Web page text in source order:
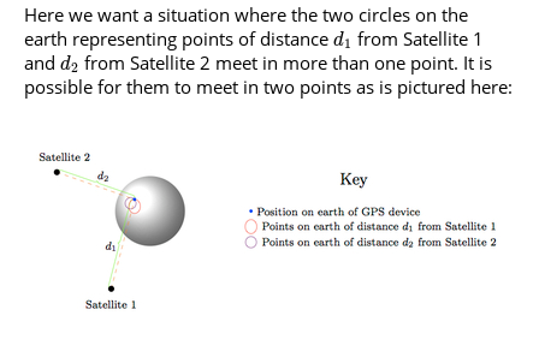
Here we want a situation where the two circles on the
earth representing points of distance d1 from Satellite 1
and d2 from Satellite 2 meet in more than one point. It is
possible for them to meet in two points as is pictured here: